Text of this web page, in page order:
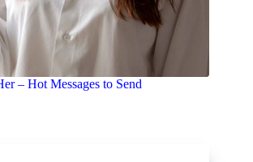
– Hot Messages to Send